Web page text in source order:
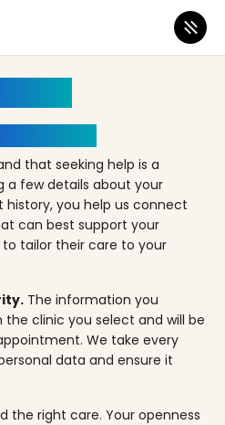
NJ Primary Care – Jersey City,
that seeking help is a
a few details about your
you help us connect
can best support your
to tailor their care to your
The information you
the clinic you select and will be
We take every
data and ensure it
the right care. Your openness